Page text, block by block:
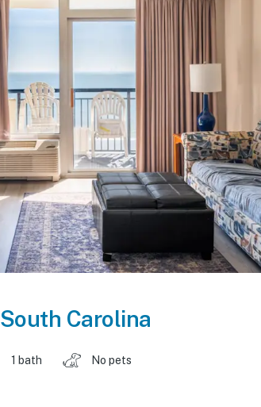
South Carolina
1 bath No pets